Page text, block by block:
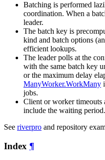
Batching is performed
coordination. When a
leader.
The batch key is
kind and batch options
efficient lookups.
The leader polls at the
with the same batch key
or the maximum delay
ManyWorker.WorkMany
jobs.
Client or worker timeouts
include the waiting period.
See riverpro and repository
Index ¶